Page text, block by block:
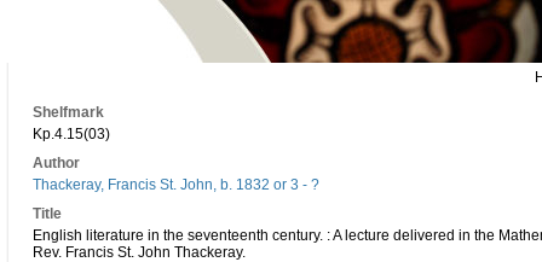
Shelfmark
Kp.4.15(03)
Author
Thackeray, Francis St. John, b. 1832 or 3 - ?
Title
English literature in the seventeenth century. : A lecture delivered in the
Rev. Francis St. John Thackeray.